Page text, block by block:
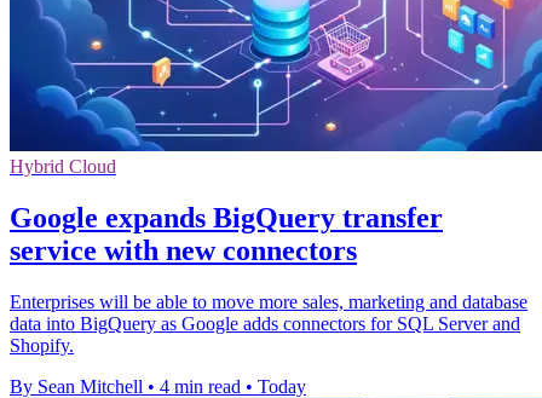
Hybrid Cloud
Google expands BigQuery transfer
service with new connectors
Enterprises will be able to move more sales, marketing and database
data into BigQuery as Google adds connectors for SQL Server and
Shopify.
By Sean Mitchell • 4 min read • Today